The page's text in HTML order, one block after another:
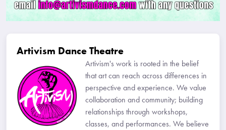
Artivism Dance Theatre
Artivism's work is rooted in the belief
that art can reach across differences in
perspective and experience. We value
collaboration and community; building
relationships through workshops,
classes, and performances. We believe